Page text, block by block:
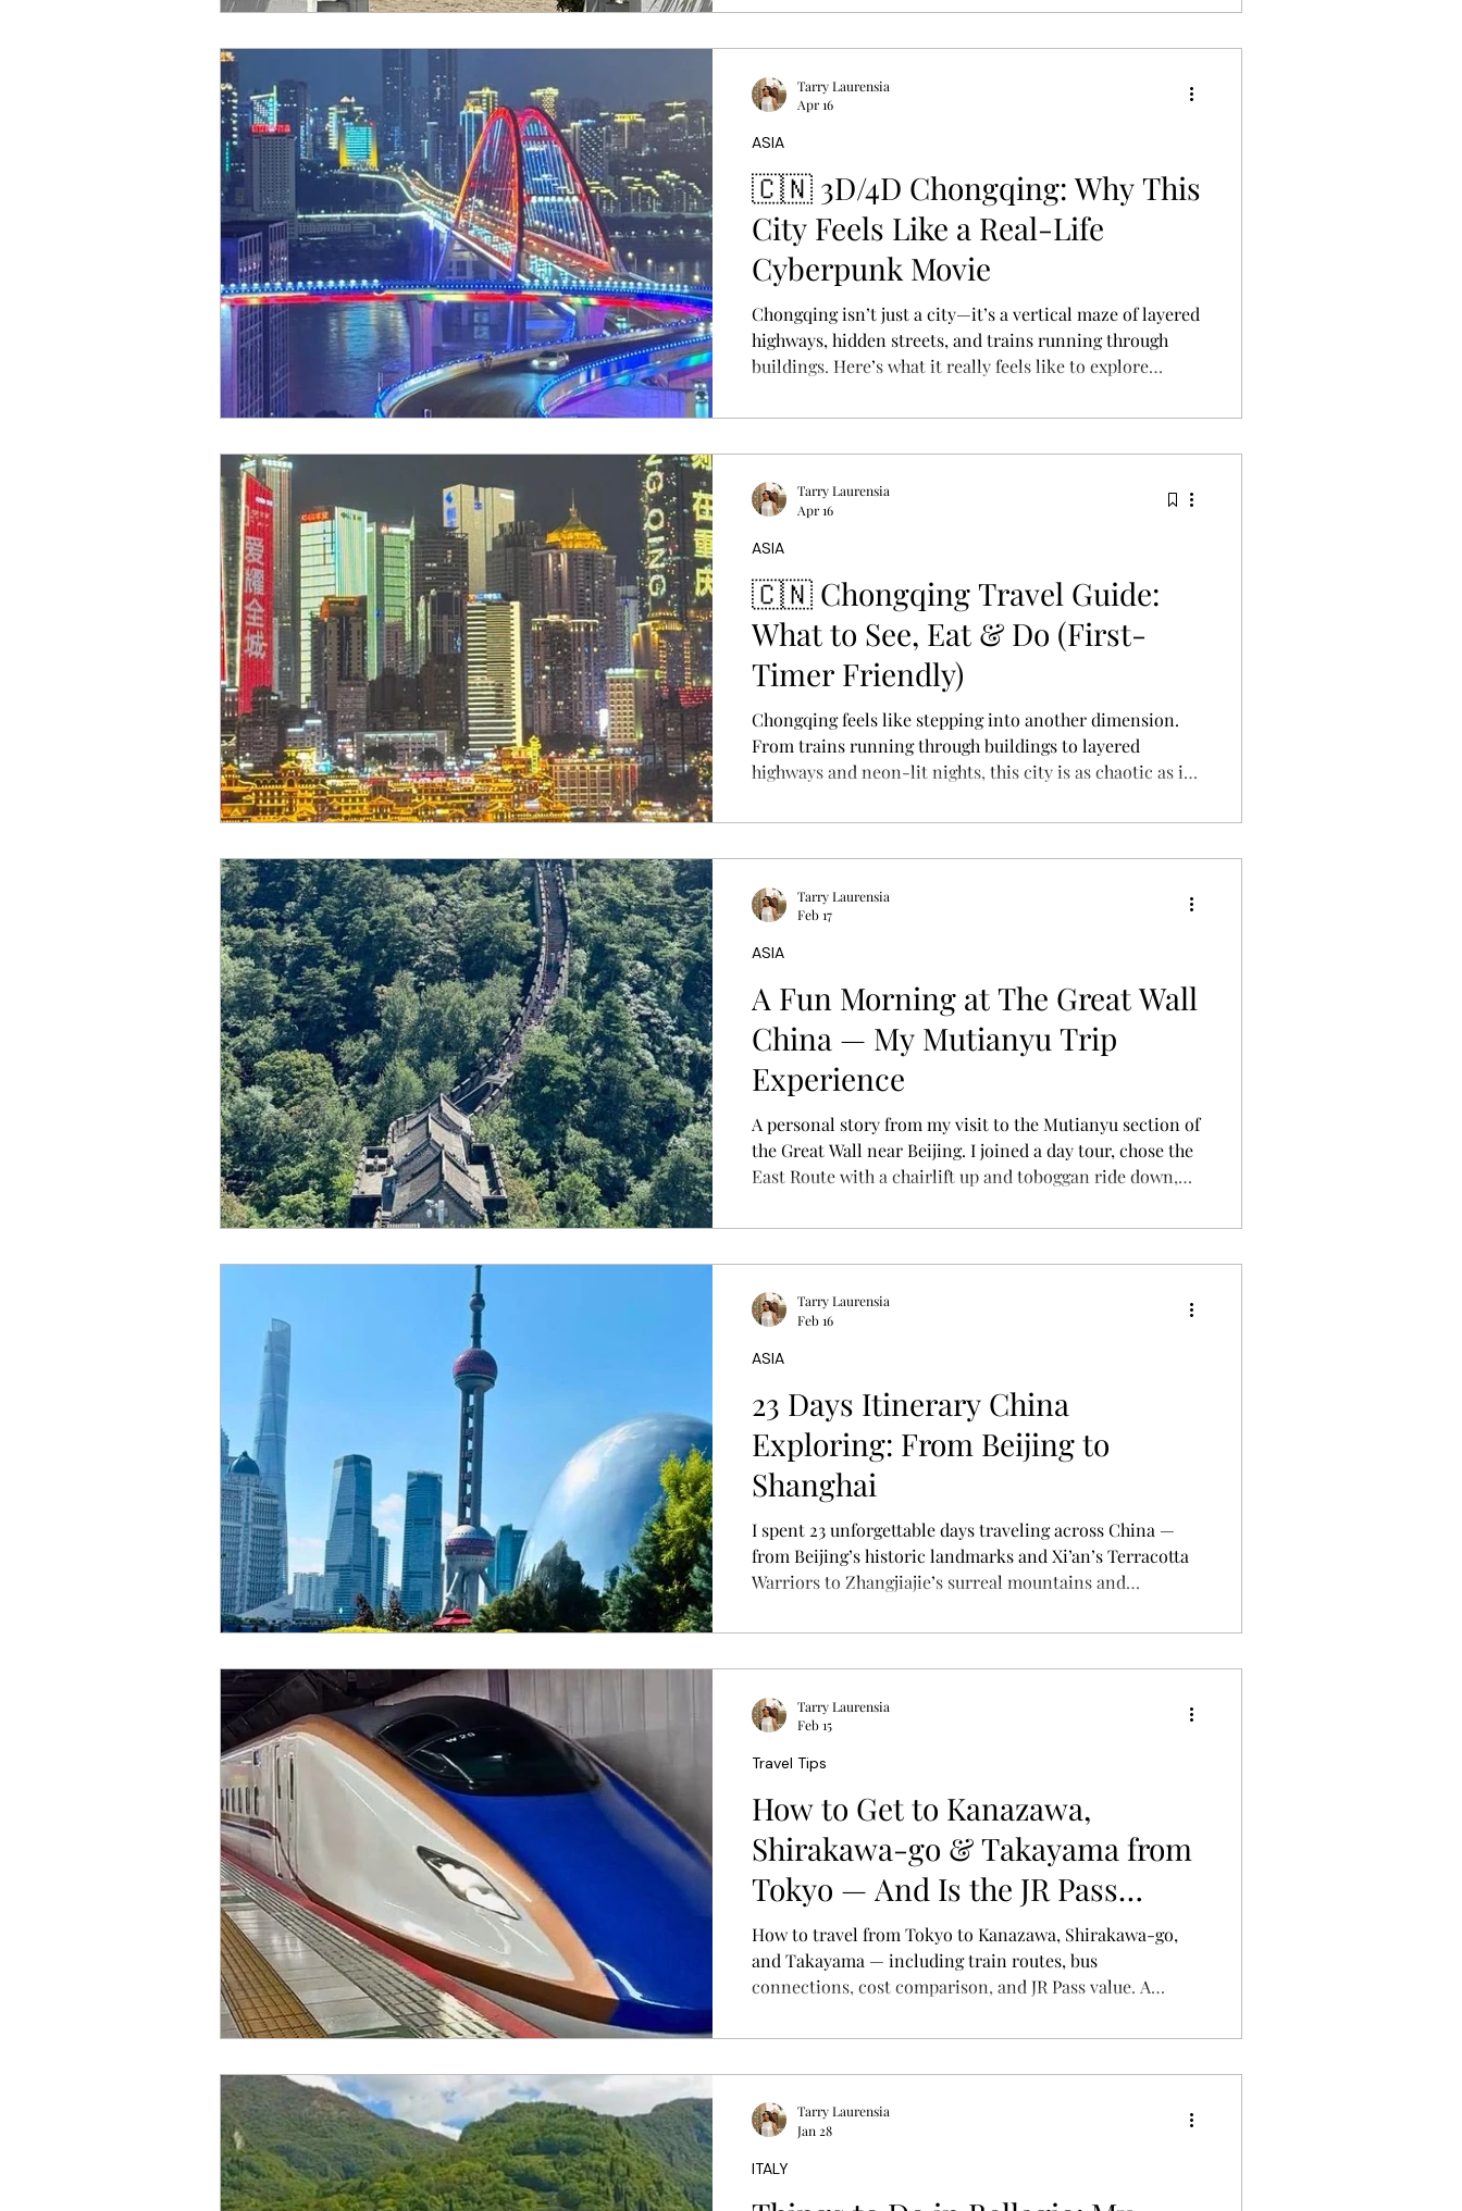
eSIM essentials.
🇨🇳 3D/4D Chongqing: Why This
City Feels Like a Real-Life
Cyberpunk Movie
Chongqing isn’t just a city—it’s a vertical maze of layered
highways, hidden streets, and trains running through
buildings. Here’s what it really feels like to explore
ASIA
Tarry Laurensia
Apr 16
🇨🇳 Chongqing Travel Guide:
What to See, Eat & Do (First-
Timer Friendly)
Chongqing feels like stepping into another dimension.
From trains running through buildings to layered
highways and neon-lit nights, this city is as chaotic as it
everything you need to know—what to see, what to eat,
ASIA
Tarry Laurensia
Apr 16
A Fun Morning at The Great Wall
China — My Mutianyu Trip
Experience
A personal story from my visit to the Mutianyu section of
the Great Wall near Beijing. I joined a day tour, chose the
East Route with a chairlift up and toboggan ride down,
tips to plan your own trip.
ASIA
Tarry Laurensia
Feb 17
23 Days Itinerary China
Exploring: From Beijing to
Shanghai
I spent 23 unforgettable days traveling across China —
from Beijing’s historic landmarks and Xi’an’s Terracotta
Warriors to Zhangjiajie’s surreal mountains and
storytelling overview of my route, highlights, and travel
ASIA
Tarry Laurensia
Feb 16
How to Get to Kanazawa,
Shirakawa-go & Takayama from
Tokyo — And Is the JR Pass
Worth It?
How to travel from Tokyo to Kanazawa, Shirakawa-go,
and Takayama — including train routes, bus
connections, cost comparison, and JR Pass value. A
Travel Tips
Tarry Laurensia
Feb 15
ITALY
Tarry Laurensia
Jan 28